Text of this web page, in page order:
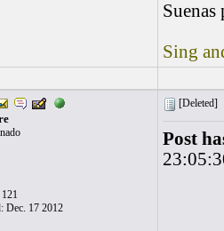
Suenas
Sing
Dec. 17 2012
[Deleted]
Post